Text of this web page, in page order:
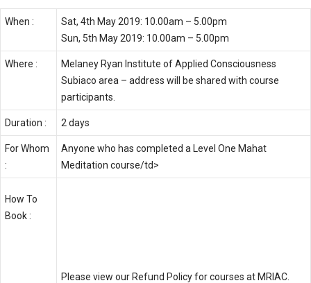
When :
Sat, 4th May 2019: 10.00am – 5.00pm
Sun, 5th May 2019: 10.00am – 5.00pm
Where :
Melaney Ryan Institute of Applied Consciousness
Subiaco area – address will be shared with course
participants.
Duration : 2 days
For Whom
:
Anyone who has completed a Level One Mahat
Meditation course/td>
How To
Book :
Please view ourRefund Policyfor courses at MRIAC.